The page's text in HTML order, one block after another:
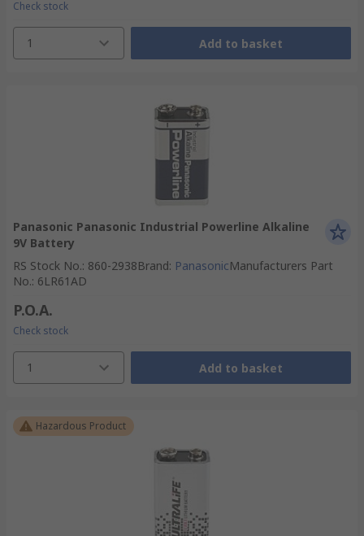
Check stock
1 Add to basket
Panasonic Panasonic Industrial Powerline Alkaline
9V Battery
RS Stock No.: 860-2938Brand: PanasonicManufacturers Part
No.: 6LR61AD
P.O.A.
Check stock
1 Add to basket
Hazardous Product